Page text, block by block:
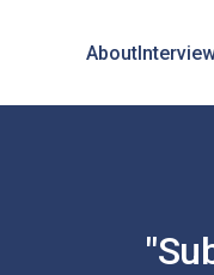
About